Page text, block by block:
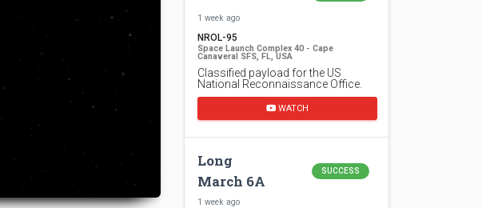
1 week ago
NROL-95
Space Launch Complex 40 - Cape
Canaveral SFS, FL, USA
Classified payload for the US
National Reconnaissance Office.
WATCH
Long
March 6A
SUCCESS
1 week ago